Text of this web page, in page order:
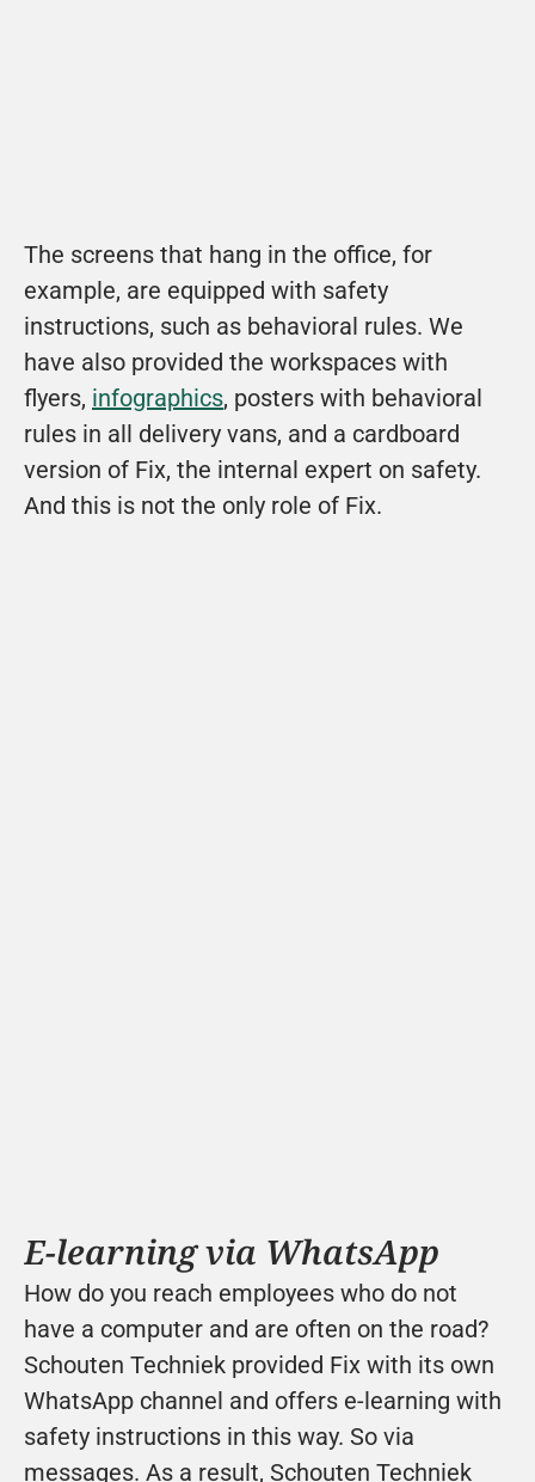
The screens that hang in the office, for
example, are equipped with safety
instructions, such as behavioral rules. We
have also provided the workspaces with
flyers, infographics, posters with behavioral
rules in all delivery vans, and a cardboard
version of Fix, the internal expert on safety.
And this is not the only role of Fix.
E-learning via WhatsApp
How do you reach employees who do not
have a computer and are often on the road?
Schouten Techniek provided Fix with its own
WhatsApp channel and offers e-learning with
safety instructions in this way. So via
messages. As a result, Schouten Techniek